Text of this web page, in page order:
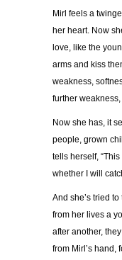
Mirl feels a
her heart. Now
love, like the
arms and kiss
weakness,
further
Now she has, it
people, grown
tells herself,
whether I will
And she’s tried
from her lives a
after another,
from Mirl’s hand,